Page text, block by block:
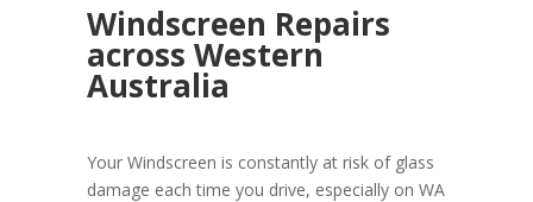
Windscreen Repairs
across Western
Australia
Your Windscreen is constantly at risk of glass
damage each time you drive, especially on WA